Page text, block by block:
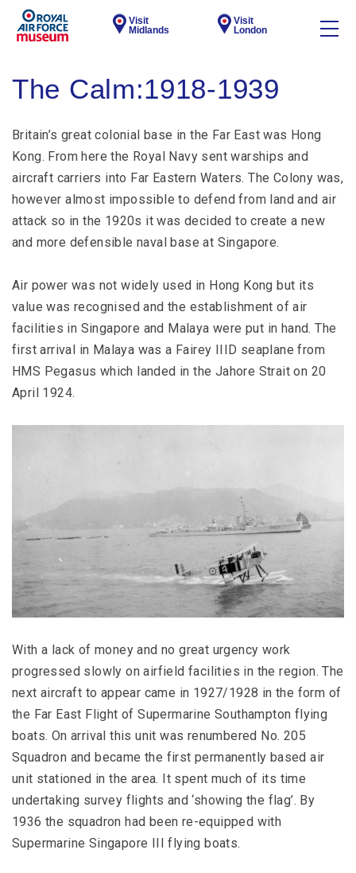
Visit
Midlands
Visit
London
The Calm:1918-1939
Britain’s great colonial base in the Far East was Hong
Kong. From here the Royal Navy sent warships and
aircraft carriers into Far Eastern Waters. The Colony was,
however almost impossible to defend from land and air
attack so in the 1920s it was decided to create a new
and more defensible naval base at Singapore.
Air power was not widely used in Hong Kong but its
value was recognised and the establishment of air
facilities in Singapore and Malaya were put in hand. The
first arrival in Malaya was a Fairey IIID seaplane from
HMS Pegasus which landed in the Jahore Strait on 20
April 1924.
With a lack of money and no great urgency work
progressed slowly on airfield facilities in the region. The
next aircraft to appear came in 1927/1928 in the form of
the Far East Flight of Supermarine Southampton flying
boats. On arrival this unit was renumbered No. 205
Squadron and became the first permanently based air
unit stationed in the area. It spent much of its time
undertaking survey flights and ‘showing the flag’. By
1936 the squadron had been re-equipped with
Supermarine Singapore III flying boats.